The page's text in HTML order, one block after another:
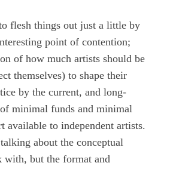
flesh things out just a little by
point of contention;
of how much artists should be
themselves) to shape their
by the current, and long-
minimal funds and minimal
available to independent artists.
about the conceptual
with, but the format and